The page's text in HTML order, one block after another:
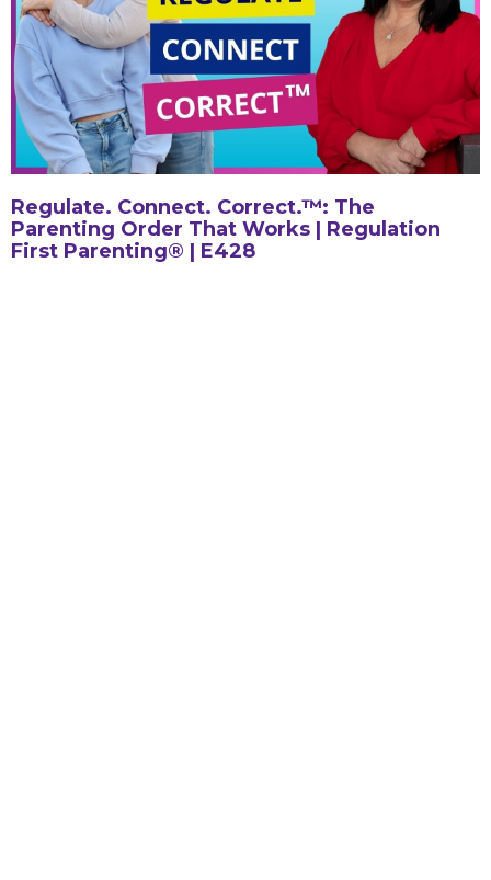
Regulate. Connect. Correct.™: The
Parenting Order That Works | Regulation
First Parenting® | E428